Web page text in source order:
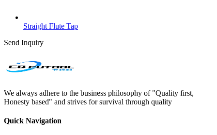
Straight Flute Tap
Send Inquiry
We always adhere to the business philosophy of "Quality first,
Honesty based" and strives for survival through quality
Quick Navigation